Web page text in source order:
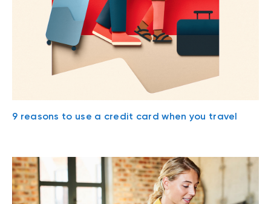
9 reasons to use a credit card when you travel